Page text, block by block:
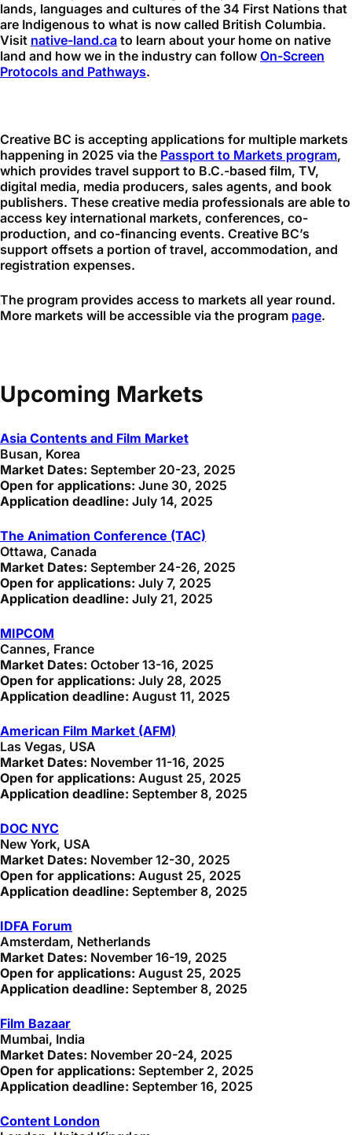
lands, languages and cultures of the 34 First Nations that
are Indigenous to what is now called British Columbia.
Visit native-land.ca to learn about your home on native
land and how we in the industry can follow On-Screen
Protocols and Pathways.
Creative BC is accepting applications for multiple markets
happening in 2025 via the Passport to Markets program,
which provides travel support to B.C.-based film, TV,
digital media, media producers, sales agents, and book
publishers. These creative media professionals are able to
access key international markets, conferences, co-
production, and co-financing events. Creative BC’s
support offsets a portion of travel, accommodation, and
registration expenses.
The program provides access to markets all year round.
More markets will be accessible via the program page.
Upcoming Markets
Asia Contents and Film Market
Busan, Korea
Market Dates: September 20-23, 2025
Open for applications: June 30, 2025
Application deadline: July 14, 2025
The Animation Conference (TAC)
Ottawa, Canada
Market Dates: September 24-26, 2025
Open for applications: July 7, 2025
Application deadline: July 21, 2025
MIPCOM
Cannes, France
Market Dates: October 13-16, 2025
Open for applications: July 28, 2025
Application deadline: August 11, 2025
American Film Market (AFM)
Las Vegas, USA
Market Dates: November 11-16, 2025
Open for applications: August 25, 2025
Application deadline: September 8, 2025
DOC NYC
New York, USA
Market Dates: November 12-30, 2025
Open for applications: August 25, 2025
Application deadline: September 8, 2025
IDFA Forum
Amsterdam, Netherlands
Market Dates: November 16-19, 2025
Open for applications: August 25, 2025
Application deadline: September 8, 2025
Film Bazaar
Mumbai, India
Market Dates: November 20-24, 2025
Open for applications: September 2, 2025
Application deadline: September 16, 2025
Content London